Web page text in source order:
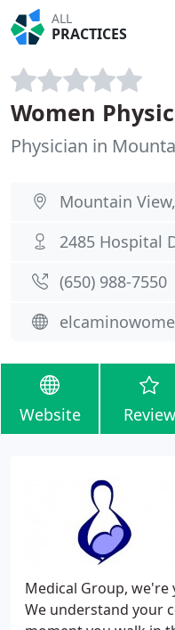
ALL
PRACTICES
Women
Physician in
Mountain
2485 Hospital
(650) 988-7550
Website Review
Medical Group,
We understand your